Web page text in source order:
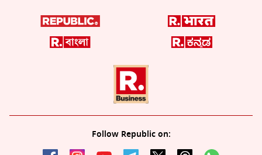
Follow Republic on: